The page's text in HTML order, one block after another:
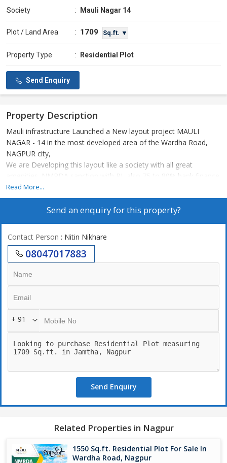
Society : Mauli Nagar 14
Plot / Land Area : 1709 Sq.ft. ▼
Property Type : Residential Plot
Send Enquiry
Property Description
Mauli infrastructure Launched a New layout project MAULI
NAGAR - 14 in the most developed area of the Wardha Road,
NAGPUR city,
We are Developing this layout like a society with all great
amenities. NMRDA sanction with RL also 75 to 80% bank finance
available from all nationalised banks like SBI, PNB, HDFC etc.
MAULI NAGAR - 14 in the surrounding aur site developments.
1) WARDHA ROAD :- 0. MTR.
4) MIHAN, AIIMS & NCI :- 1.5 KM.
5) AIRPORT :- 6 KM.
6) VCA STADIUM :- 200 MTR.
7) METRO STATION :- 1 KM.
8) SAMRIDDHI HIGHWAY :- 3 KM.
Read More...
Send an enquiry for this property?
Contact Person : Nitin Nikhare
08047017883
+ 91
Send Enquiry
Related Properties in Nagpur
1550 Sq.ft. Residential Plot For Sale In
Wardha Road, Nagpur